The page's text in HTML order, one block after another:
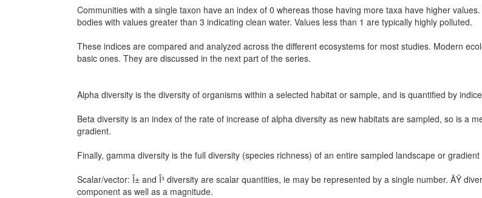
Communities with a single taxon have an index of 0 whereas those having more taxa have higher
bodies with values greater than 3 indicating clean water. Values less than 1 are typically highly polluted.
These indices are compared and analyzed across the different ecosystems for most studies. Modern
basic ones. They are discussed in the next part of the series.
Alpha diversity is the diversity of organisms within a selected habitat or sample, and is quantified by
Beta diversity is an index of the rate of increase of alpha diversity as new habitats are sampled, so is a
gradient.
Finally, gamma diversity is the full diversity (species richness) of an entire sampled landscape or gradient
Scalar/vector: Î± and Î³ diversity are scalar quantities, ie may be represented by a single number. ÃŸ
component as well as a magnitude.